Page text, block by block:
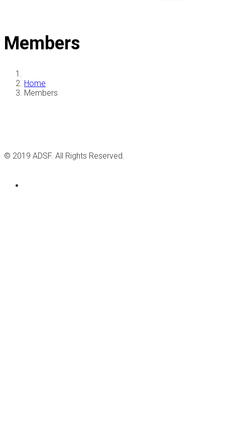
Members
Home
Members
© 2019 ADSF. All Rights Reserved.